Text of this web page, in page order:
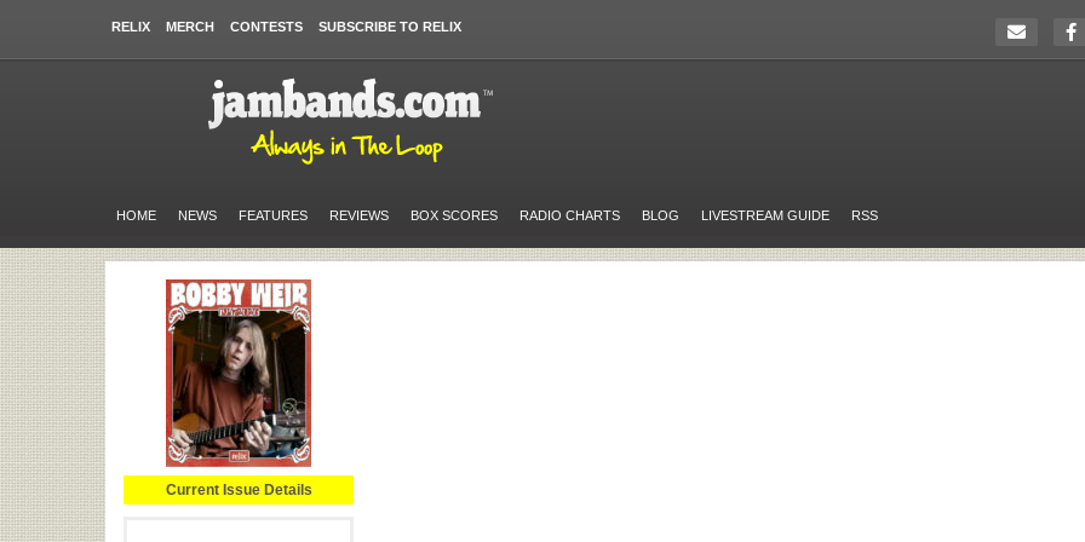
RELIX MERCH CONTESTS SUBSCRIBE TO RELIX
HOME NEWS FEATURES REVIEWS BOX SCORES RADIO CHARTS BLOG LIVESTREAM GUIDE RSS
Current Issue Details